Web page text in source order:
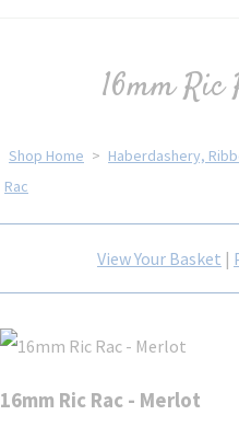
16mm Ric
Shop Home > Haberdashery,
Rac
View Your Basket |
16mm Ric Rac - Merlot